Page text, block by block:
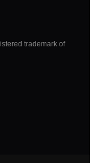
trademark of